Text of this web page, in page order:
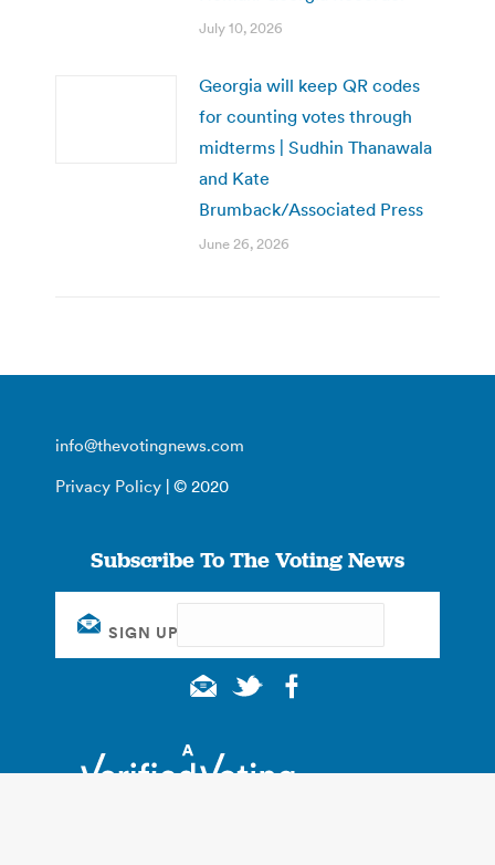
July 10, 2026
Georgia will keep QR codes
for counting votes through
midterms | Sudhin Thanawala
and Kate
Brumback/Associated Press
June 26, 2026
info@thevotingnews.com
Privacy Policy | © 2020
Subscribe To The Voting News